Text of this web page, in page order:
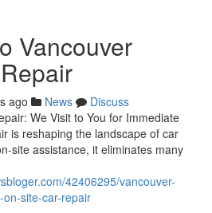
Vancouver
ago News
Discuss
We Visit to You for Immediate
is reshaping the landscape of car
site assistance, it eliminates many
42406295/vancouver-
site-car-repair